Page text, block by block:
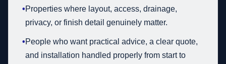
•Properties where layout, access, drainage,
privacy, or finish detail genuinely matter.
•People who want practical advice, a clear quote,
and installation handled properly from start to